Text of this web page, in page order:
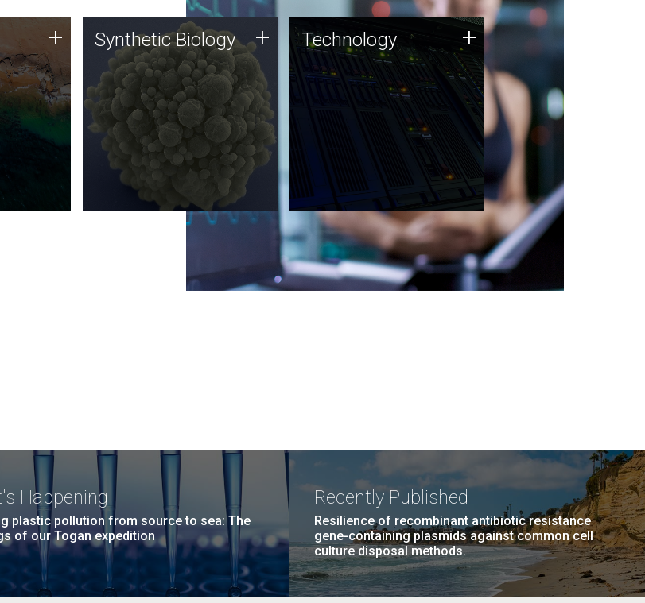
for uses
+ Synthetic Biology
Synthetic genomics holds
great promise for the future,
and the JCVI team is at the
forefront of discoveries and
important public dialogue.
Synthetic Biology + Technology
JCVI was built on a foundation
of technology strengths and
this tradition continues today.
Technology +
Happening
plastic pollution from source to sea: The
of our Togan expedition
Recently Published
Resilience of recombinant antibiotic resistance
gene-containing plasmids against common cell
culture disposal methods.